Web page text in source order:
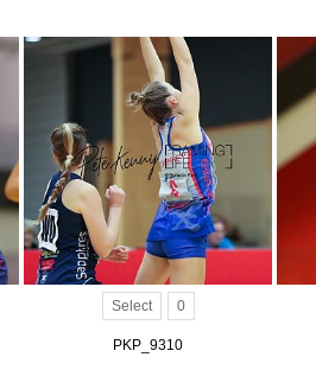
Select 0
PKP_9310